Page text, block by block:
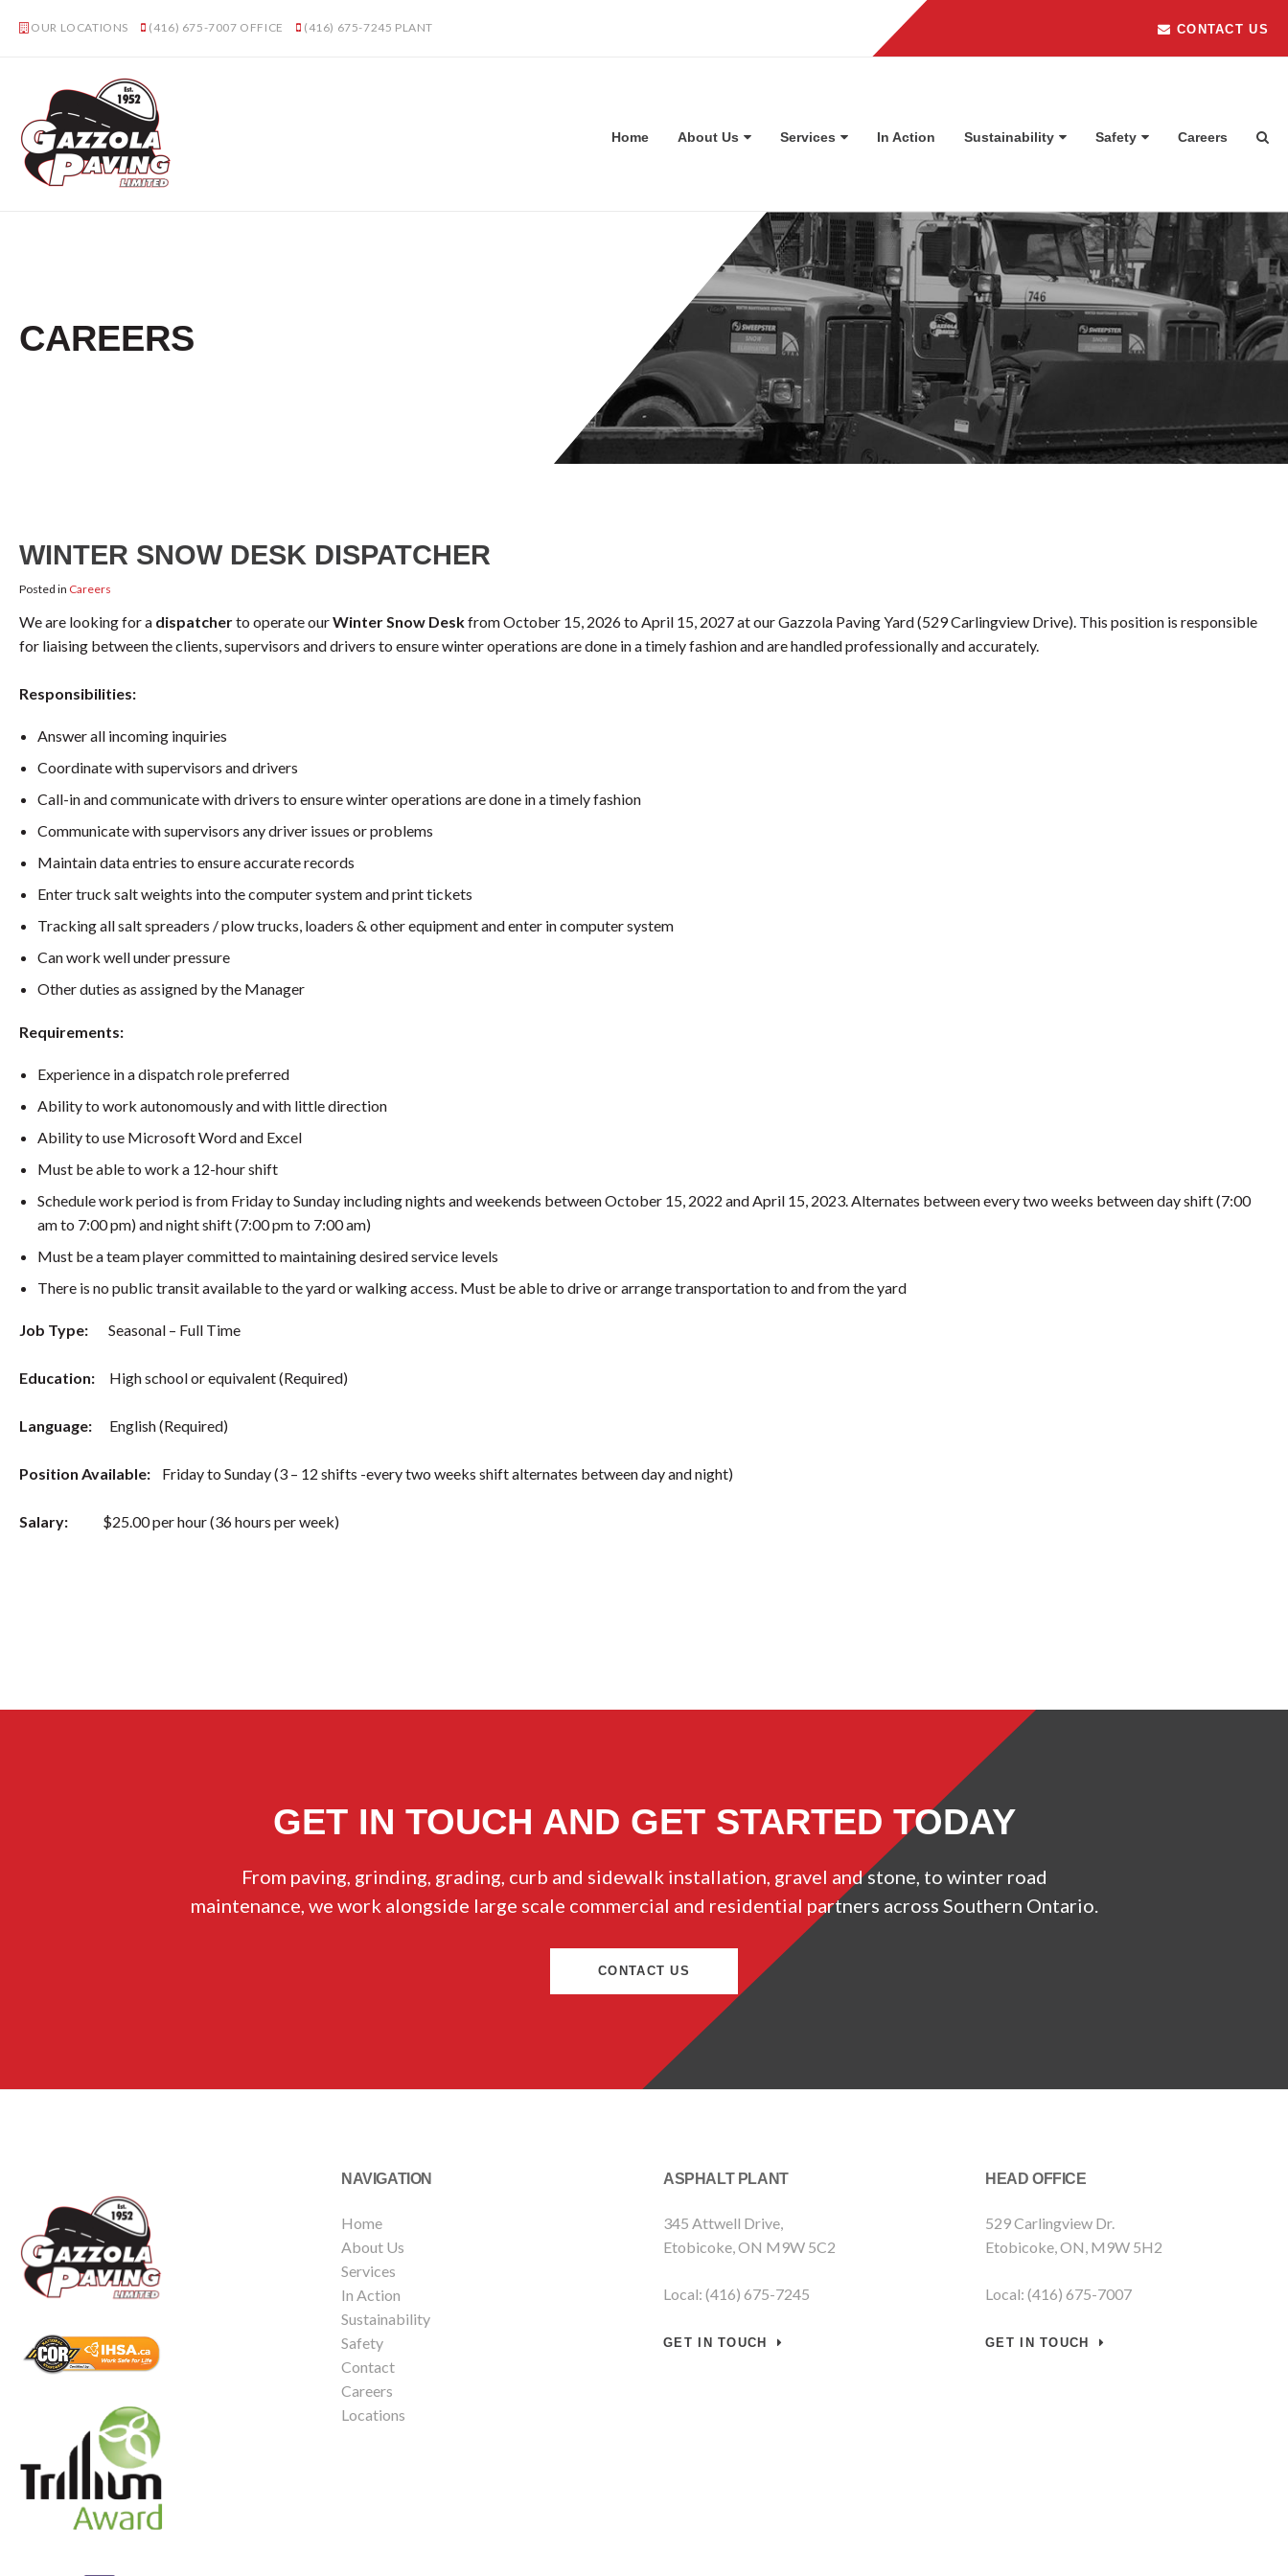
OUR LOCATIONS (416) 675-7007 OFFICE (416) 675-7245 PLANT CONTACT US
Home About Us Services In Action Sustainability Safety Careers
CAREERS
WINTER SNOW DESK DISPATCHER
Posted in Careers
We are looking for a dispatcherto operate ourWinter Snow Deskfrom October 15, 2026 to April 15, 2027 at our Gazzola Paving Yard (529 Carlingview Drive). This position is responsible
for liaising between the clients, supervisors and drivers to ensure winter operations are done in a timely fashion and are handled professionally and accurately.
Responsibilities:
Answer all incoming inquiries
Coordinate with supervisors and drivers
Call-in and communicate with drivers to ensure winter operations are done in a timely fashion
Communicate with supervisors any driver issues or problems
Maintain data entries to ensure accurate records
Enter truck salt weights into the computer system and print tickets
Tracking all salt spreaders / plow trucks, loaders & other equipment and enter in computer system
Can work well under pressure
Other duties as assigned by the Manager
Requirements:
Experience in a dispatch role preferred
Ability to work autonomously and with little direction
Ability to use Microsoft Word and Excel
Must be able to work a 12-hour shift
Schedule work period is from Friday to Sunday including nights and weekends between October 15, 2022 and April 15, 2023. Alternates between every two weeks between day shift (7:00
am to 7:00 pm) and night shift (7:00 pm to 7:00 am)
Must be a team player committed to maintaining desired service levels
There is no public transit available to the yard or walking access. Must be able to drive or arrange transportation to and from the yard
Job Type: Seasonal – Full Time
Education: High school or equivalent (Required)
Language: English (Required)
Position Available: Friday to Sunday (3 – 12 shifts -every two weeks shift alternates between day and night)
Salary: $25.00 per hour (36 hours per week)
GET IN TOUCH AND GET STARTED TODAY
From paving, grinding, grading, curb and sidewalk installation, gravel and stone, to winter road
maintenance, we work alongside large scale commercial and residential partners across Southern Ontario.
CONTACT US
NAVIGATION
Home
About Us
Services
In Action
Sustainability
Safety
Contact
Careers
Locations
ASPHALT PLANT
345 Attwell Drive,
Etobicoke, ON M9W 5C2
Local: (416) 675-7245
GET IN TOUCH
HEAD OFFICE
529 Carlingview Dr.
Etobicoke, ON, M9W 5H2
Local: (416) 675-7007
GET IN TOUCH